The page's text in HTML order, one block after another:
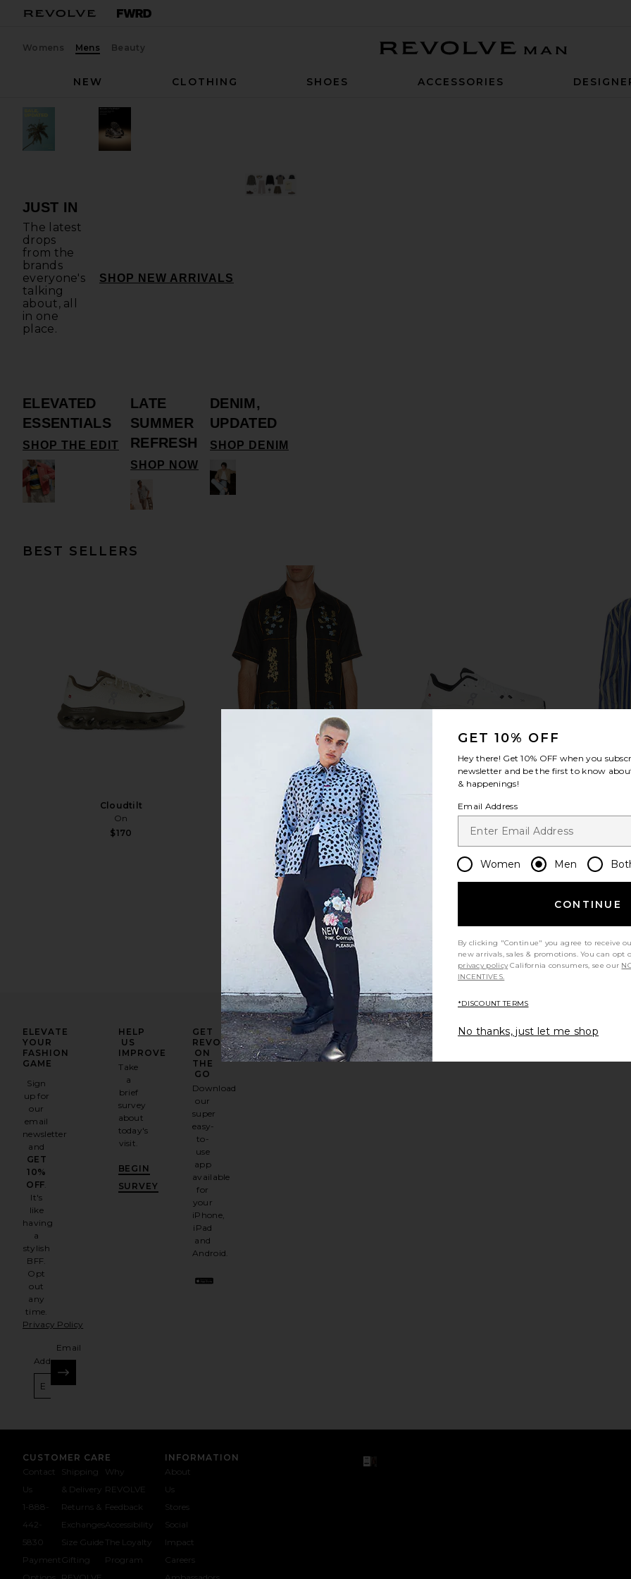
Womens Mens Beauty
NEW
CLOTHING SHOES ACCESSORIES
JUST IN
The latest
drops
from the
brands
everyone's
talking
about, all
in one
place.
SHOP NEW ARRIVALS
ELEVATED
ESSENTIALS
SHOP THE EDIT
LATE
SUMMER
REFRESH
SHOP NOW
DENIM,
UPDATED
SHOP DENIM
BEST SELLERS
Cloudtilt
On
$170
Jack Shirt
Agua Bendita
$170
Cloudtilt
On
$170
ELEVATE
YOUR
FASHION
GAME
Sign
up for
our
email
newsletter
and
GET
10%
OFF.
It's
like
having
a
stylish
BFF.
Opt
out
any
time.
Privacy Policy
Email
Address
HELP
US
IMPROVE
Take
a
brief
survey
about
today's
visit.
BEGIN
SURVEY
GET
REVOLVE
ON
THE
GO
Download
our
super
easy-
to-
use
app
available
for
your
iPhone,
iPad
and
Android.
CUSTOMER CARE
Contact
Us
1-888-
442-
5830
Payment
Shipping
& Delivery
Returns &
Exchanges
Size Guide
Gifting
Why
REVOLVE
Feedback
Accessibility
The Loyalty
Program
INFORMATION
About
Us
Stores
Social
Impact
Careers
GET 10% OFF
Hey there! Get10% OFF when you
newsletter and be the first to know
& happenings!
Email Address
Women Men
CONTINUE
By clicking "Continue" you agree to receive
new arrivals, sales & promotions. You can
privacy policy California consumers, see our
INCENTIVES.
*DISCOUNT TERMS
No thanks, just let me shop